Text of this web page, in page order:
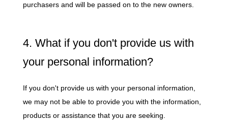
purchasers and will be passed on to the new owners.
4. What if you don't provide us with
your personal information?
If you don't provide us with your personal information,
we may not be able to provide you with the information,
products or assistance that you are seeking.